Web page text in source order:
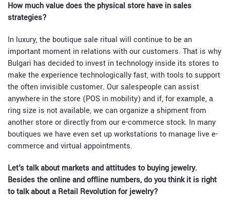
How much value does the physical store have in sales
strategies?
In luxury, the boutique sale ritual will continue to be an
important moment in relations with our customers. That is why
Bulgari has decided to invest in technology inside its stores to
make the experience technologically fast, with tools to support
the often invisible customer. Our salespeople can assist
anywhere in the store (POS in mobility) and if, for example, a
ring size is not available, we can organize a shipment from
another store or directly from our e-commerce stock. In many
boutiques we have even set up workstations to manage live e-
commerce and virtual appointments.
Let's talk about markets and attitudes to buying jewelry.
Besides the online and offline numbers, do you think it is right
to talk about a Retail Revolution for jewelry?